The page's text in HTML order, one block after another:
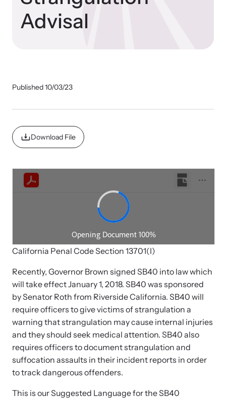
Our Impact
Hope Stories
In the Press
Program Information
Team and Board
Contact
Join the over 8,000 professionals we train yearly.
Online Courses
Browse our library of expert courses. Learn at your own pace.
Strangulation Legislation
Learn about strangulation and other domestic violence-related
legislation across the nation.
Advisal
Published 10/03/23
Download File
California Penal Code Section 13701(I)
Recently, Governor Brown signed SB40 into law which
will take effect January 1, 2018. SB40 was sponsored
by Senator Roth from Riverside California. SB40 will
require officers to give victims of strangulation a
warning that strangulation may cause internal injuries
and they should seek medical attention. SB40 also
requires officers to document strangulation and
suffocation assaults in their incident reports in order
to track dangerous offenders.
This is our Suggested Language for the SB40